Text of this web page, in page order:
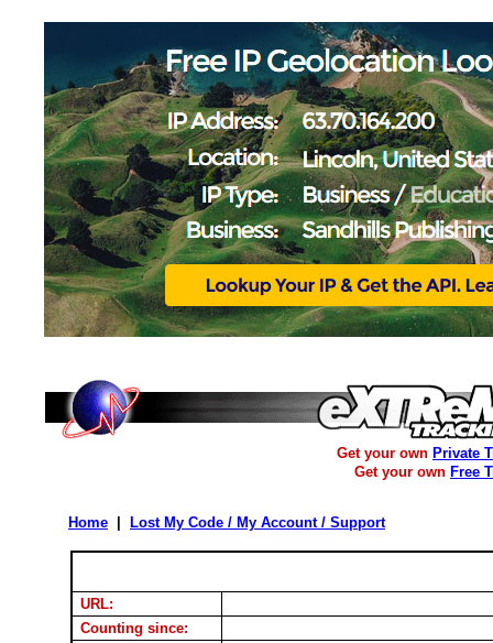
Get your own Private
Get your own Free
Home Lost My Code / My Account / Support
URL:
Counting since: